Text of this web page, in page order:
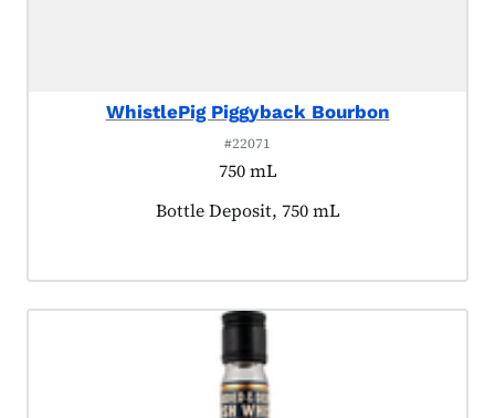
WhistlePig Piggyback Bourbon
#22071
750 mL
Product tagged as:
Bottle Deposit, 750 mL